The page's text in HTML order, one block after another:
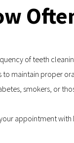
of teeth
to maintain proper
smokers, or
appointment